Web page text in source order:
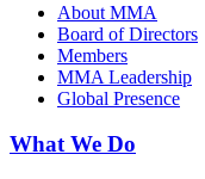
About MMA
Board of Directors
Members
MMA Leadership
Global Presence
What We Do